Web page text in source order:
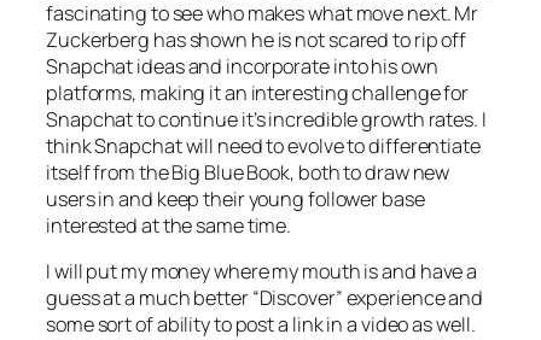
fascinating to see who makes what move next. Mr
Zuckerberg has shown he is not scared to rip off
Snapchat ideas and incorporate into his own
platforms, making it an interesting challenge for
Snapchat to continue it’s incredible growth rates. I
think Snapchat will need to evolve to differentiate
itself from the Big Blue Book, both to draw new
users in and keep their young follower base
interested at the same time.
I will put my money where my mouth is and have a
guess at a much better “Discover” experience and
some sort of ability to post a link in a video as well.